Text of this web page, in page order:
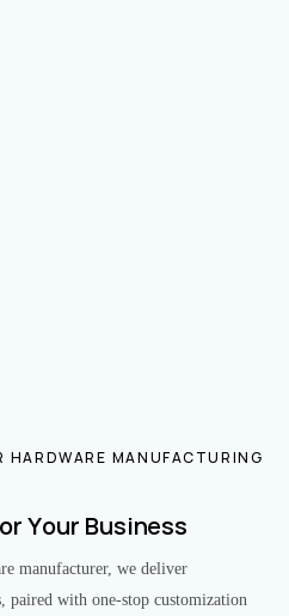
HARDWARE MANUFACTURING
Your Business
manufacturer, we deliver
with one-stop customization